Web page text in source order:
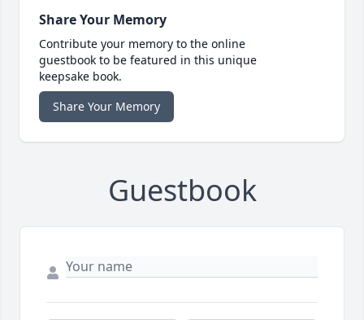
Share Your Memory
Contribute your memory to the online
guestbook to be featured in this unique
keepsake book.
Share Your Memory
Guestbook